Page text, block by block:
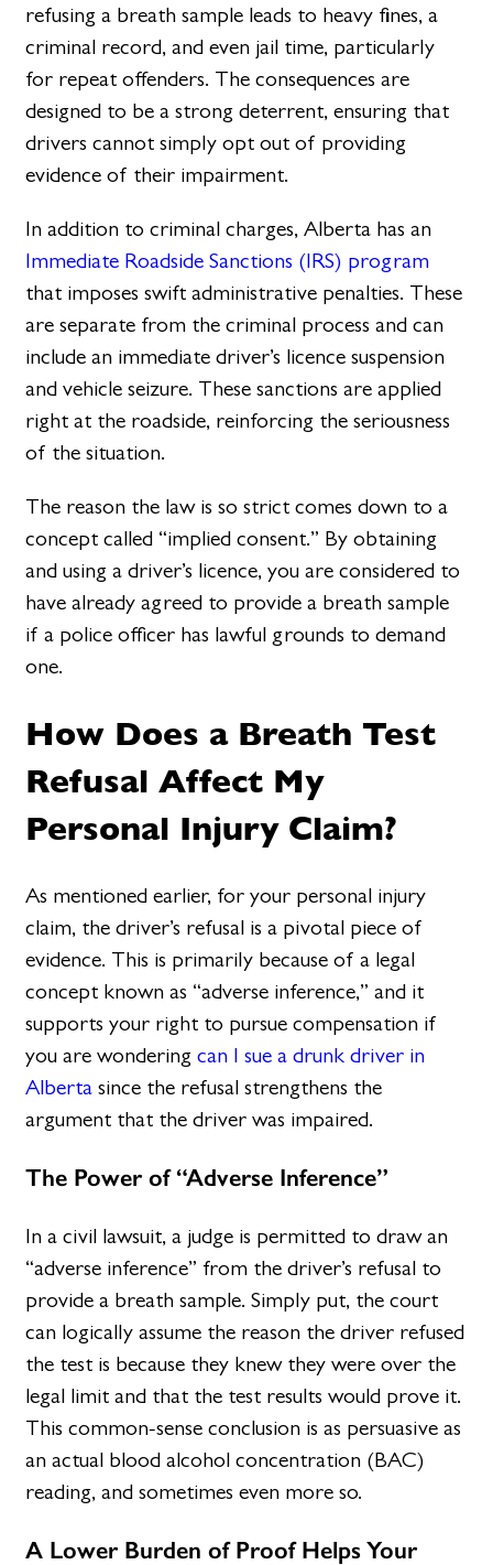
refusing a breath sample leads to heavy fines, a
criminal record, and even jail time, particularly
for repeat offenders. The consequences are
designed to be a strong deterrent, ensuring that
drivers cannot simply opt out of providing
evidence of their impairment.
In addition to criminal charges, Alberta has an
Immediate Roadside Sanctions (IRS) program
that imposes swift administrative penalties. These
are separate from the criminal process and can
include an immediate driver’s licence suspension
and vehicle seizure. These sanctions are applied
right at the roadside, reinforcing the seriousness
of the situation.
The reason the law is so strict comes down to a
concept called “implied consent.” By obtaining
and using a driver’s licence, you are considered to
have already agreed to provide a breath sample
if a police officer has lawful grounds to demand
one.
How Does a Breath Test
Refusal Affect My
Personal Injury Claim?
As mentioned earlier, for your personal injury
claim, the driver’s refusal is a pivotal piece of
evidence. This is primarily because of a legal
concept known as “adverse inference,” and it
supports your right to pursue compensation if
you are wonderingcan I sue a drunk driver in
Alberta since the refusal strengthens the
argument that the driver was impaired.
The Power of “Adverse Inference”
In a civil lawsuit, a judge is permitted to draw an
“adverse inference” from the driver’s refusal to
provide a breath sample. Simply put, the court
can logically assume the reason the driver refused
the test is because they knew they were over the
legal limit and that the test results would prove it.
This common-sense conclusion is as persuasive as
an actual blood alcohol concentration (BAC)
reading, and sometimes even more so.
A Lower Burden of Proof Helps Your